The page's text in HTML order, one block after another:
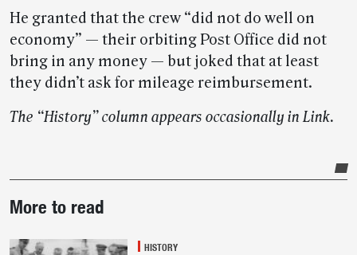
He granted that the crew “did not do well on
economy” — their orbiting Post Office did not
bring in any money — but joked that at least
they didn’t ask for mileage reimbursement.
The “History” column appears occasionally in Link.
story
highlights
More to read
HISTORY